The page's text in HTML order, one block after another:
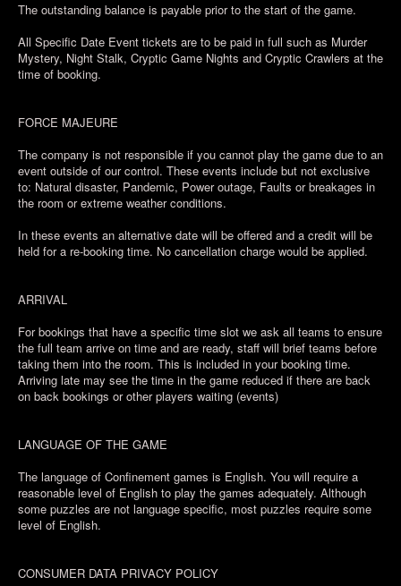
The outstanding balance is payable prior to the start of the game.
All Specific Date Event tickets are to be paid in full such as Murder
Mystery, Night Stalk, Cryptic Game Nights and Cryptic Crawlers at the
time of booking.
FORCE MAJEURE
The company is not responsible if you cannot play the game due to an
event outside of our control. These events include but not exclusive
to: Natural disaster, Pandemic, Power outage, Faults or breakages in
the room or extreme weather conditions.
In these events an alternative date will be offered and a credit will be
held for a re-booking time. No cancellation charge would be applied.
ARRIVAL
For bookings that have a specific time slot we ask all teams to ensure
the full team arrive on time and are ready, staff will brief teams before
taking them into the room. This is included in your booking time.
Arriving late may see the time in the game reduced if there are back
on back bookings or other players waiting (events)
LANGUAGE OF THE GAME
The language of Confinement games is English. You will require a
reasonable level of English to play the games adequately. Although
some puzzles are not language specific, most puzzles require some
level of English.
CONSUMER DATA PRIVACY POLICY